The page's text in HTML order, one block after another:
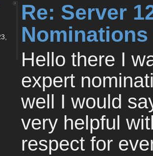
Re: Server
Nominations
Hello there I
expert
well I would
very helpful
respect for